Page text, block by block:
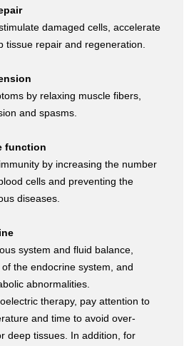
damaged cells, accelerate
tissue repair and regeneration.
by relaxing muscle fibers,
and spasms.
function
by increasing the number
cells and preventing the
diseases.
system and fluid balance,
the endocrine system, and
abnormalities.
therapy, pay attention to
and time to avoid over-
deep tissues. In addition, for